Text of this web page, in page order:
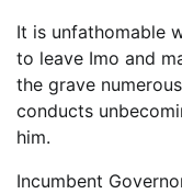
It is unfathomable
to leave Imo and
the grave
conducts
him.
Incumbent